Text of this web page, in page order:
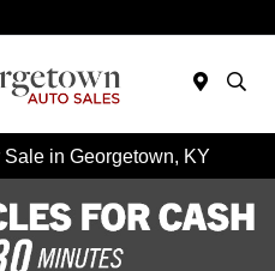
in Georgetown, KY